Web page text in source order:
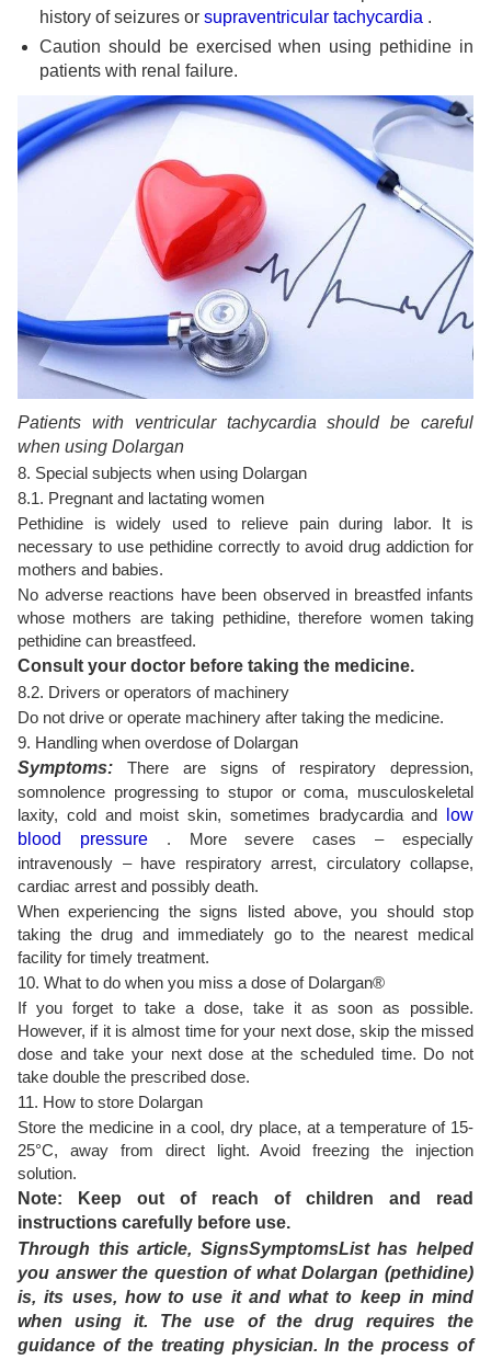
history of seizures or supraventricular tachycardia .
Caution should be exercised when using pethidine in
patients with renal failure.
Patients with ventricular tachycardia should be careful
when using Dolargan
8. Special subjects when using Dolargan
8.1. Pregnant and lactating women
Pethidine is widely used to relieve pain during labor. It is
necessary to use pethidine correctly to avoid drug addiction for
mothers and babies.
No adverse reactions have been observed in breastfed infants
whose mothers are taking pethidine, therefore women taking
pethidine can breastfeed.
Consult your doctor before taking the medicine.
8.2. Drivers or operators of machinery
Do not drive or operate machinery after taking the medicine.
9. Handling when overdose of Dolargan
Symptoms: There are signs of respiratory depression,
somnolence progressing to stupor or coma, musculoskeletal
laxity, cold and moist skin, sometimes bradycardia and low
blood pressure. More severe cases – especially
intravenously – have respiratory arrest, circulatory collapse,
cardiac arrest and possibly death.
When experiencing the signs listed above, you should stop
taking the drug and immediately go to the nearest medical
facility for timely treatment.
10. What to do when you miss a dose of Dolargan®
If you forget to take a dose, take it as soon as possible.
However, if it is almost time for your next dose, skip the missed
dose and take your next dose at the scheduled time. Do not
take double the prescribed dose.
11. How to store Dolargan
Store the medicine in a cool, dry place, at a temperature of 15-
25°C, away from direct light. Avoid freezing the injection
solution.
Note: Keep out of reach of children and read
instructions carefully before use.
Through this article, SignsSymptomsList has helped
you answer the question of what Dolargan (pethidine)
is, its uses, how to use it and what to keep in mind
when using it. The use of the drug requires the
guidance of the treating physician. In the process of